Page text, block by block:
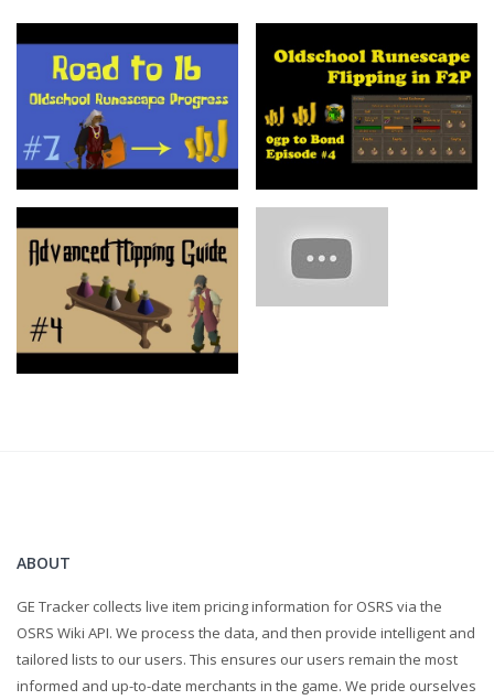
ABOUT
GE Tracker collects live item pricing information for OSRS via the
OSRS Wiki API. We process the data, and then provide intelligent and
tailored lists to our users. This ensures our users remain the most
informed and up-to-date merchants in the game. We pride ourselves